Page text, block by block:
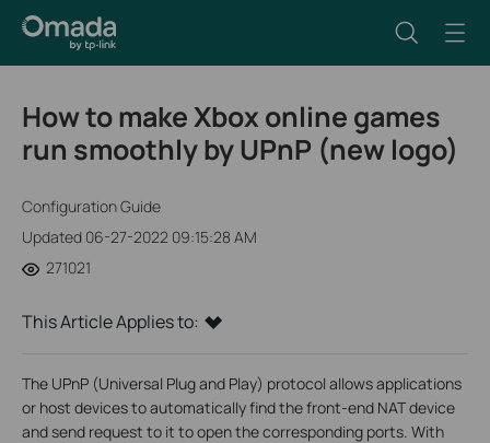
How to make Xbox online games
run smoothly by UPnP (new logo)
Configuration Guide
Updated 06-27-2022 09:15:28 AM
271021
This Article Applies to:
The UPnP (Universal Plug and Play) protocol allows applications
or host devices to automatically find the front-end NAT device
and send request to it to open the corresponding ports. With